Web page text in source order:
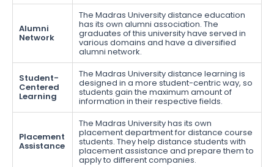
Alumni
Network
The Madras University distance education
has its own alumni association. The
graduates of this university have served in
various domains and have a diversified
alumni network.
Student-
Centered
Learning
The Madras University distance learning is
designed in a more student-centric way, so
students gain the maximum amount of
information in their respective fields.
Placement
Assistance
The Madras University has its own
placement department for distance course
students. They help distance students with
placement assistance and prepare them to
apply to different companies.